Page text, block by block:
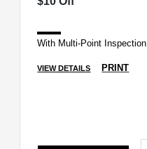
With Multi-Point Inspection
VIEW DETAILS PRINT